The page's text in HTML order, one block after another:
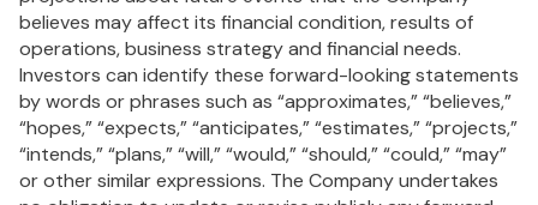
believes may affect its financial condition, results of
operations, business strategy and financial needs.
Investors can identify these forward-looking statements
by words or phrases such as “approximates,” “believes,”
“hopes,” “expects,” “anticipates,” “estimates,” “projects,”
“intends,” “plans,” “will,” “would,” “should,” “could,” “may”
or other similar expressions. The Company undertakes